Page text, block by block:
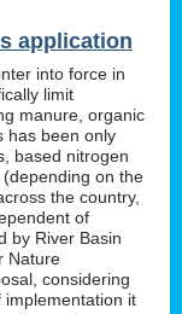
application
into force in
limit
manure, organic
has been only
based nitrogen
on the
the country,
of
by River Basin
Nature
considering
it